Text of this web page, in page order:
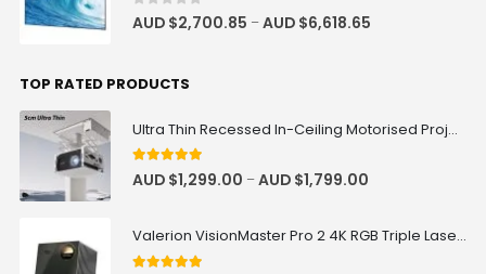
0 out of 5
AUD $2,700.85 –AUD $6,618.65
TOP RATED PRODUCTS
Ultra Thin Recessed In-Ceiling Motorised Projector Lift
5 out of 5
AUD $1,299.00 –AUD $1,799.00
Valerion VisionMaster Pro 2 4K RGB Triple Laser Projector